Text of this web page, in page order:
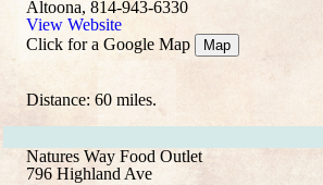
Altoona, 814-943-6330
View Website
Click for a Google Map
Map
Distance: 60 miles.
Natures Way Food Outlet
796 Highland Ave